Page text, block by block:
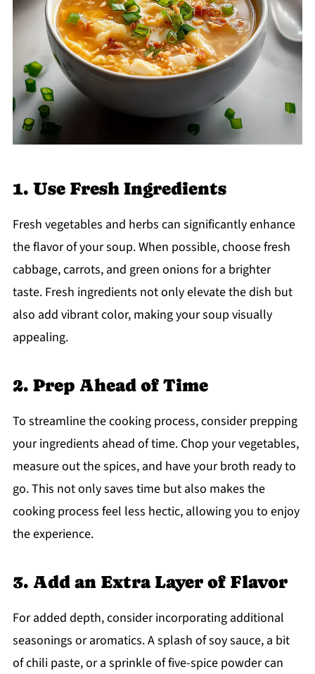
1. Use Fresh Ingredients
Fresh vegetables and herbs can significantly enhance
the flavor of your soup. When possible, choose fresh
cabbage, carrots, and green onions for a brighter
taste. Fresh ingredients not only elevate the dish but
also add vibrant color, making your soup visually
appealing.
2. Prep Ahead of Time
To streamline the cooking process, consider prepping
your ingredients ahead of time. Chop your vegetables,
measure out the spices, and have your broth ready to
go. This not only saves time but also makes the
cooking process feel less hectic, allowing you to enjoy
the experience.
3. Add an Extra Layer of Flavor
For added depth, consider incorporating additional
seasonings or aromatics. A splash of soy sauce, a bit
of chili paste, or a sprinkle of five-spice powder can